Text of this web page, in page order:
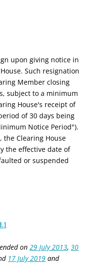
upon giving notice in
Such resignation
Member closing
subject to a minimum
House's receipt of
of 30 days being
Notice Period").
Clearing House
the effective date of
or suspended
on29 July 2013,30
17 July 2019 and